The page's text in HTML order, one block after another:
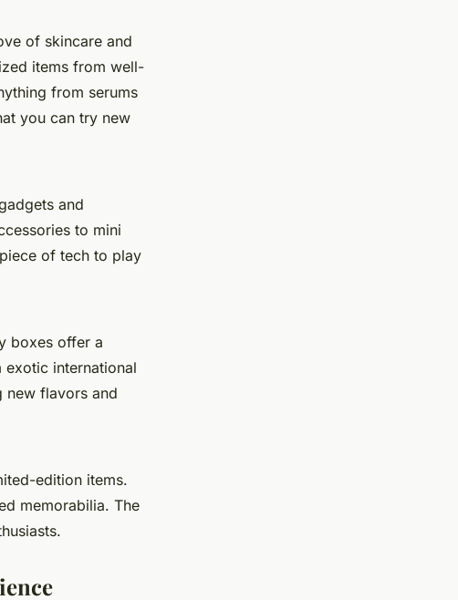
of skincare and
items from well-
from serums
you can try new
and
to mini
of tech to play
boxes offer a
international
new flavors and
edition items.
memorabilia. The